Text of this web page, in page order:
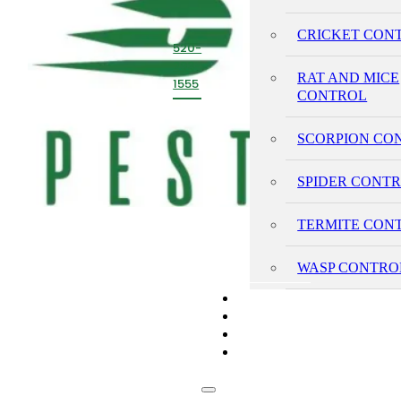
520-
293-
1555
CRICKET
RAT AND MICE
CONTROL
SCORPION
SPIDER
TERMITE
WASP